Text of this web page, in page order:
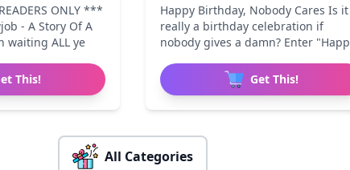
ONLY ***
- A Story Of A
waiting ALL ye
This!
Happy Birthday, Nobody Cares Is it
really a birthday celebration if
nobody gives a damn? Enter "Happ
Get This!
All Categories